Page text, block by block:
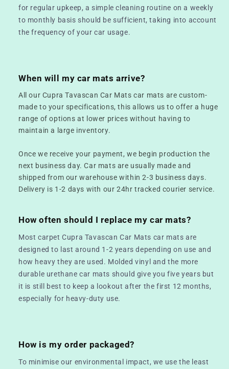
for regular upkeep, a simple cleaning routine on a weekly
to monthly basis should be sufficient, taking into account
the frequency of your car usage.
When will my car mats arrive?
All our Cupra Tavascan Car Mats car mats are custom-
made to your specifications, this allows us to offer a huge
range of options at lower prices without having to
maintain a large inventory.
Once we receive your payment, we begin production the
next business day. Car mats are usually made and
shipped from our warehouse within 2-3 business days.
Delivery is 1-2 days with our 24hr tracked courier service.
How often should I replace my car mats?
Most carpet Cupra Tavascan Car Mats car mats are
designed to last around 1-2 years depending on use and
how heavy they are used. Molded vinyl and the more
durable urethane car mats should give you five years but
it is still best to keep a lookout after the first 12 months,
especially for heavy-duty use.
How is my order packaged?
To minimise our environmental impact, we use the least